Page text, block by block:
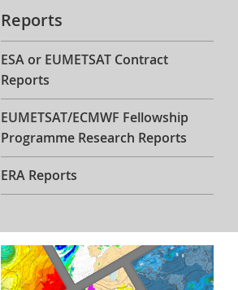
Reports
ESA or EUMETSAT Contract
Reports
EUMETSAT/ECMWF Fellowship
Programme Research Reports
ERA Reports